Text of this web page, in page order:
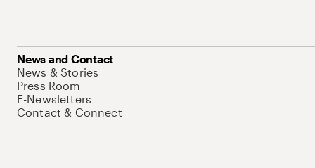
News and Contact
News & Stories
Press Room
E-Newsletters
Contact & Connect